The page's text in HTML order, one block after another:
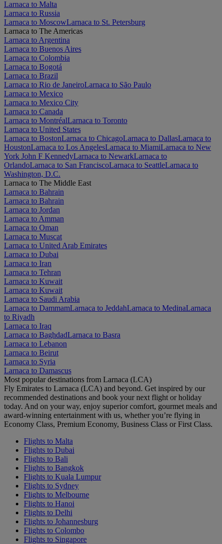
Larnaca to Malta
Larnaca to Russia
Larnaca to MoscowLarnaca to St. Petersburg
Larnaca to The Americas
Larnaca to Argentina
Larnaca to Buenos Aires
Larnaca to Colombia
Larnaca to Bogotá
Larnaca to Brazil
Larnaca to Rio de JaneiroLarnaca to São Paulo
Larnaca to Mexico
Larnaca to Mexico City
Larnaca to Canada
Larnaca to MontréalLarnaca to Toronto
Larnaca to United States
Larnaca to BostonLarnaca to ChicagoLarnaca to DallasLarnaca to
HoustonLarnaca to Los AngelesLarnaca to MiamiLarnaca to New
York John F KennedyLarnaca to NewarkLarnaca to
OrlandoLarnaca to San FranciscoLarnaca to SeattleLarnaca to
Washington, D.C.
Larnaca to The Middle East
Larnaca to Bahrain
Larnaca to Bahrain
Larnaca to Jordan
Larnaca to Amman
Larnaca to Oman
Larnaca to Muscat
Larnaca to United Arab Emirates
Larnaca to Dubai
Larnaca to Iran
Larnaca to Tehran
Larnaca to Kuwait
Larnaca to Kuwait
Larnaca to Saudi Arabia
Larnaca to DammamLarnaca to JeddahLarnaca to MedinaLarnaca
to Riyadh
Larnaca to Iraq
Larnaca to BaghdadLarnaca to Basra
Larnaca to Lebanon
Larnaca to Beirut
Larnaca to Syria
Larnaca to Damascus
Most popular destinations from Larnaca (LCA)
Fly Emirates to Larnaca (LCA) and beyond. Get inspired by our
recommended destinations and book your next flight or holiday
today. And on your way, enjoy superior comfort, gourmet meals and
award-winning entertainment with us, whether you’re flying in
Economy Class, Premium Economy, Business Class or First Class.
Flights to Malta
Flights to Dubai
Flights to Bali
Flights to Bangkok
Flights to Kuala Lumpur
Flights to Sydney
Flights to Melbourne
Flights to Hanoi
Flights to Delhi
Flights to Johannesburg
Flights to Colombo
Flights to Singapore